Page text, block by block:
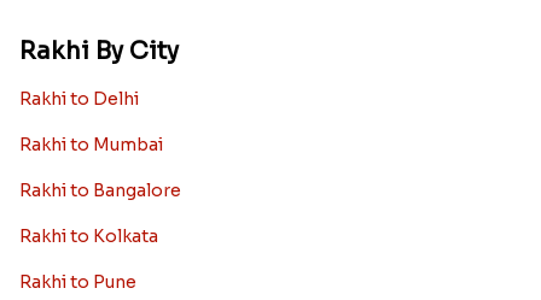
Rakhi By City
Rakhi to Delhi
Rakhi to Mumbai
Rakhi to Bangalore
Rakhi to Kolkata
Rakhi to Pune